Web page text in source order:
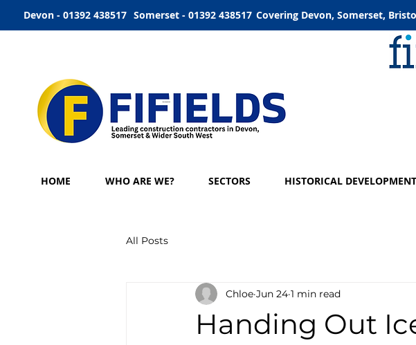
Devon - 01392 438517 Somerset - 01392 438517 Covering Devon, Somerset,
HOME WHO ARE WE? SECTORS HISTORICAL
All Posts
Handing Out
Chloe Jun 24 1 min read